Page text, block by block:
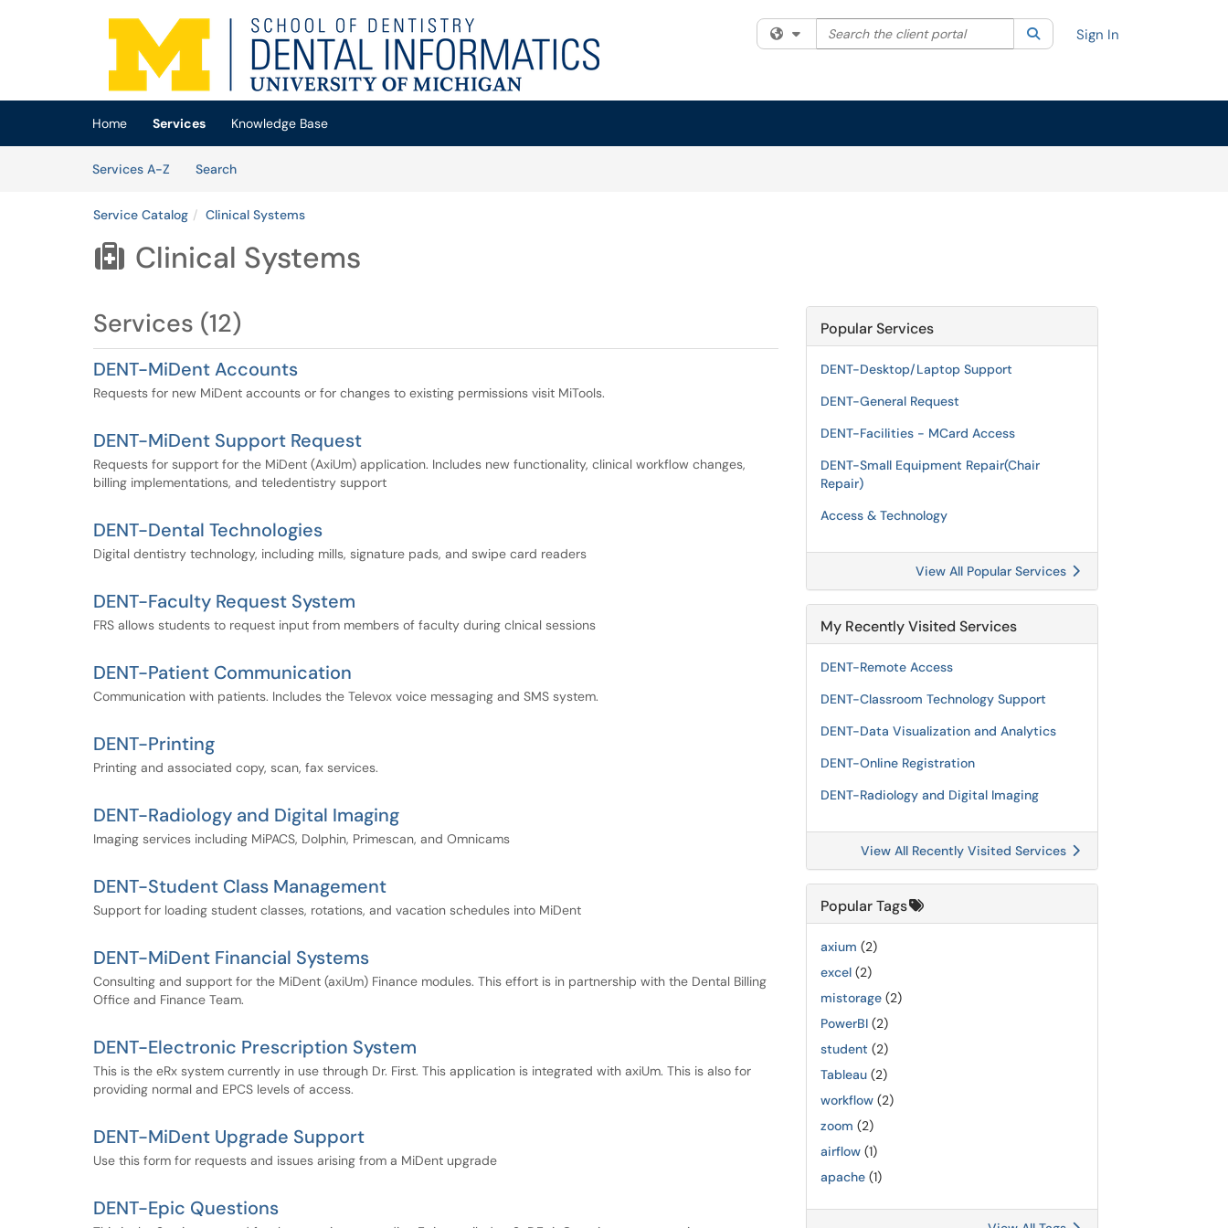
Skip to main content
(opens in a new tab)
Filter your search by category. Current category:All
Search the client portal SearchSign In
Home Services
Knowledge Base
Services A-Z
SearchServices
Service Catalog Clinical Systems
 Clinical Systems
Services (12)
DENT-MiDent Accounts
Requests for new MiDent accounts or for changes to existing permissions visit MiTools.
DENT-MiDent Support Request
Requests for support for the MiDent (AxiUm) application. Includes new functionality, clinical workflow changes,
billing implementations, and teledentistry support
DENT-Dental Technologies
Digital dentistry technology, including mills, signature pads, and swipe card readers
DENT-Faculty Request System
FRS allows students to request input from members of faculty during clnical sessions
DENT-Patient Communication
Communication with patients. Includes the Televox voice messaging and SMS system.
DENT-Printing
Printing and associated copy, scan, fax services.
DENT-Radiology and Digital Imaging
Imaging services including MiPACS, Dolphin, Primescan, and Omnicams
DENT-Student Class Management
Support for loading student classes, rotations, and vacation schedules into MiDent
DENT-MiDent Financial Systems
Consulting and support for the MiDent (axiUm) Finance modules. This effort is in partnership with the Dental Billing
Office and Finance Team.
DENT-Electronic Prescription System
This is the eRx system currently in use through Dr. First. This application is integrated with axiUm. This is also for
providing normal and EPCS levels of access.
DENT-MiDent Upgrade Support
Use this form for requests and issues arising from a MiDent upgrade
DENT-Epic Questions
Popular Services
DENT-Desktop/Laptop Support
DENT-General Request
DENT-Facilities - MCard Access
DENT-Small Equipment Repair(Chair
Repair)
Access & Technology
View All Popular Services
My Recently Visited Services
DENT-Remote Access
DENT-Classroom Technology Support
DENT-Data Visualization and Analytics
DENT-Online Registration
DENT-Radiology and Digital Imaging
View All Recently Visited Services
Popular Tags
axium (2)
excel (2)
mistorage (2)
PowerBI (2)
student (2)
Tableau (2)
workflow (2)
zoom (2)
airflow (1)
apache (1)